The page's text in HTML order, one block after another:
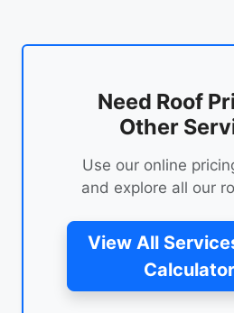
Need Roof
Other
Use our online
and explore all our
View All